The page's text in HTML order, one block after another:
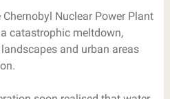
Nuclear Power Plant
catastrophic meltdown,
and urban areas